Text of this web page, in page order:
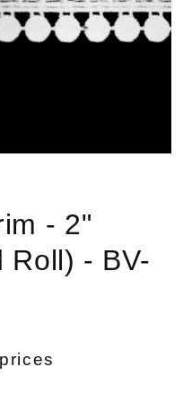
- 2"
Roll) - BV-